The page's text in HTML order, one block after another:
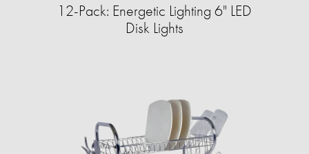
12-Pack: Energetic Lighting 6" LED
Disk Lights